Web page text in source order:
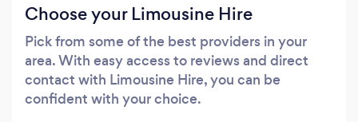
Choose your Limousine Hire
Pick from some of the best providers in your
area. With easy access to reviews and direct
contact with Limousine Hire, you can be
confident with your choice.